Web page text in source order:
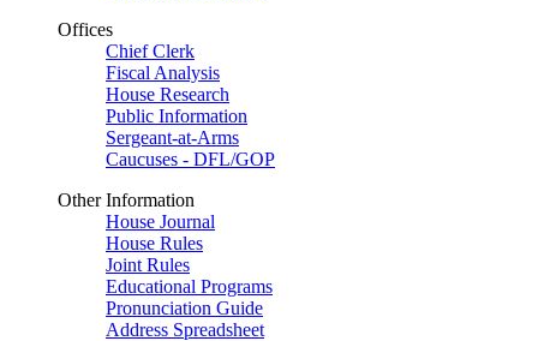
Offices
Chief Clerk
Fiscal Analysis
House Research
Public Information
Sergeant-at-Arms
Caucuses - DFL/GOP
Other Information
House Journal
House Rules
Joint Rules
Educational Programs
Pronunciation Guide
Address Spreadsheet